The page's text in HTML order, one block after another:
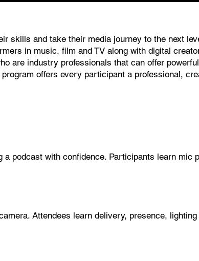
and take their media journey to the next
in music, film and TV along with digital
are industry professionals that can offer
offers every participant a professional,
podcast with confidence. Participants learn mic
Attendees learn delivery, presence,